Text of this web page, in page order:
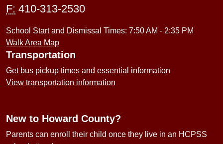
F: 410-313-2530
School Start and Dismissal Times: 7:50 AM - 2:35 PM
Walk Area Map
Transportation
Get bus pickup times and essential information
View transportation information
New to Howard County?
Parents can enroll their child once they live in an HCPSS